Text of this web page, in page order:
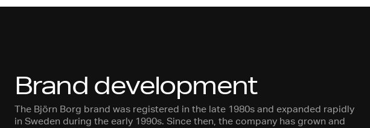
Brand development
The Björn Borg brand was registered in the late 1980s and expanded rapidly
in Sweden during the early 1990s. Since then, the company has grown and